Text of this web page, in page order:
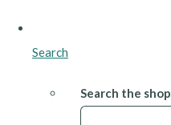
Search
Search the shop